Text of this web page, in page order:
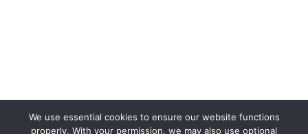
We use essential cookies to ensure our website functions
properly. With your permission, we may also use optional